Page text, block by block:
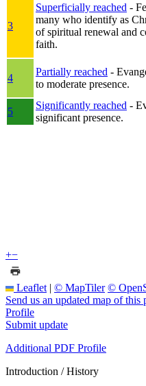
3
Superficially reached -
many who identify as
of spiritual renewal and
faith.
4
Partially reached -
to moderate presence.
5
Significantly reached -
significant presence.
+−
Leaflet | © MapTiler ©
Send us an updated map of this
Profile
Submit update
Additional PDF Profile
Introduction / History